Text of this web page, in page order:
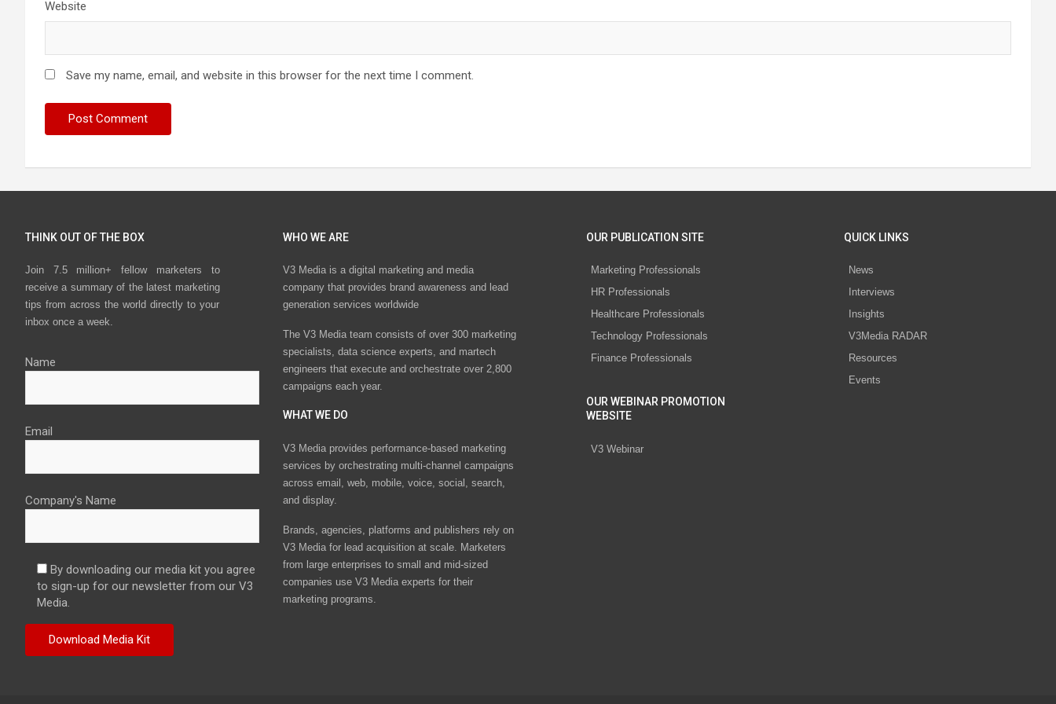
Website
Save my name, email, and website in this browser for the next time I comment.
THINK OUT OF THE BOX
Join 7.5 million+ fellow marketers to
receive a summary of the latest marketing
tips from across the world directly to your
inbox once a week.
Name
Email
Company's Name
By downloading our media kit you agree
to sign-up for our newsletter from our V3
Media.
WHO WE ARE
V3 Media is a digital marketing and media
company that provides brand awareness and lead
generation services worldwide
The V3 Media team consists of over 300 marketing
specialists, data science experts, and martech
engineers that execute and orchestrate over 2,800
campaigns each year.
WHAT WE DO
V3 Media provides performance-based marketing
services by orchestrating multi-channel campaigns
across email, web, mobile, voice, social, search,
and display.
Brands, agencies, platforms and publishers rely on
V3 Media for lead acquisition at scale. Marketers
from large enterprises to small and mid-sized
companies use V3 Media experts for their
marketing programs.
OUR PUBLICATION SITE
Marketing Professionals
HR Professionals
Healthcare Professionals
Technology Professionals
Finance Professionals
OUR WEBINAR PROMOTION
WEBSITE
V3 Webinar
QUICK LINKS
News
Interviews
Insights
V3Media RADAR
Resources
Events